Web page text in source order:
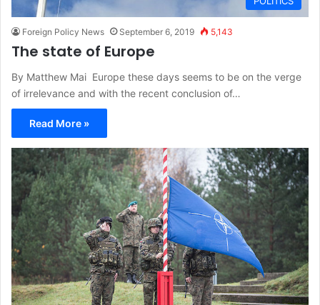
Foreign Policy News September 6, 2019 5,143
The state of Europe
By Matthew Mai Europe these days seems to be on the verge
of irrelevance and with the recent conclusion of…
Read More »